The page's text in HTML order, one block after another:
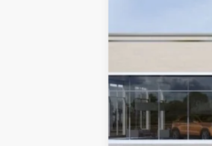
MSRP:
Documentation Fee